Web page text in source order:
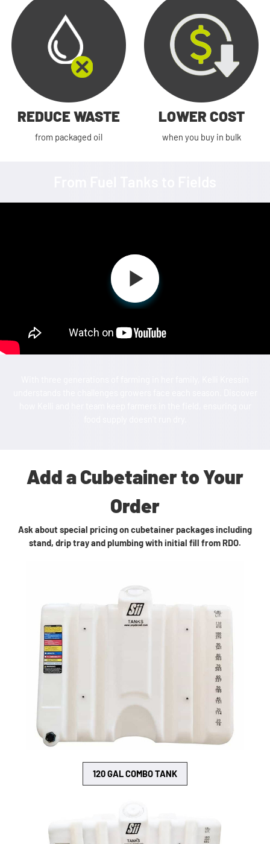
REDUCE WASTE
from packaged oil
LOWER COST
when you buy in bulk
Add a Cubetainer to Your
Order
Ask about special pricing on cubetainer packages including
stand, drip tray and plumbing with initial fill from RDO.
120 GAL COMBO TANK